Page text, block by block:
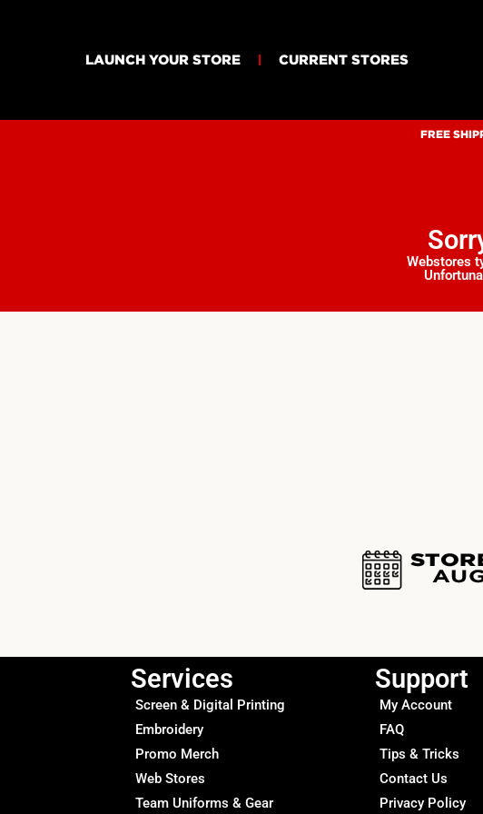
LAUNCH YOUR STORE CURRENT STORES
FREE
Webstores
Services
Screen & Digital Printing
Embroidery
Promo Merch
Web Stores
Team Uniforms & Gear
Support
My Account
FAQ
Tips & Tricks
Contact Us
Privacy Policy